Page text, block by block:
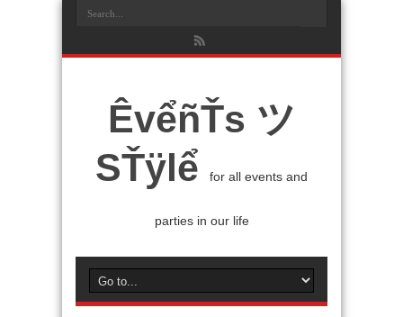
ÊvểñŤs ツ
SŤÿlể
for all events and
parties in our life